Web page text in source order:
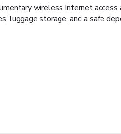
wireless Internet
luggage storage, and a safe